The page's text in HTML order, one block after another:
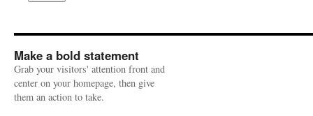
Make a bold statement
Grab your visitors' attention front and
center on your homepage, then give
them an action to take.